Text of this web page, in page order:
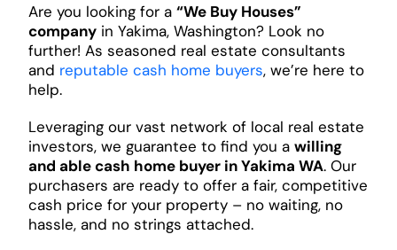
Are you looking for a “We Buy Houses”
companyin Yakima, Washington? Look no
further! As seasoned real estate consultants
and reputable cash home buyers, we’re here to
help.
Leveraging our vast network of local real estate
investors, we guarantee to find you a willing
and able cash home buyer in Yakima WA. Our
purchasers are ready to offer a fair, competitive
cash price for your property – no waiting, no
hassle, and no strings attached.